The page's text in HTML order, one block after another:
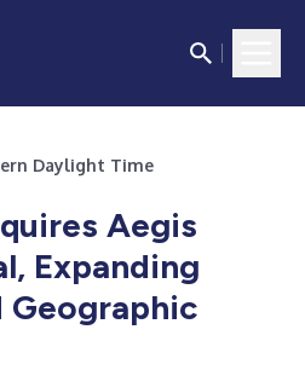
Daylight Time
Aegis
Expanding
Geographic